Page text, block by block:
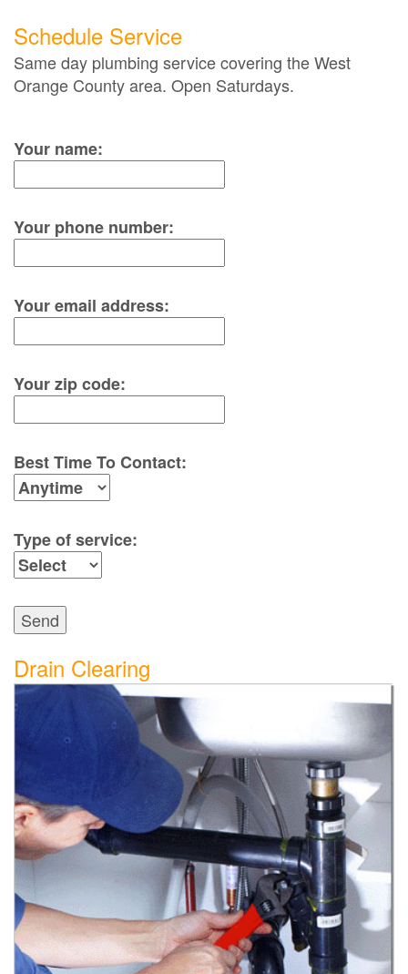
Schedule Service
Same day plumbing service covering the West
Orange County area. Open Saturdays.
Your name:
Your phone number:
Your email address:
Your zip code:
Best Time To Contact:
Type of service:
Send
Drain Clearing